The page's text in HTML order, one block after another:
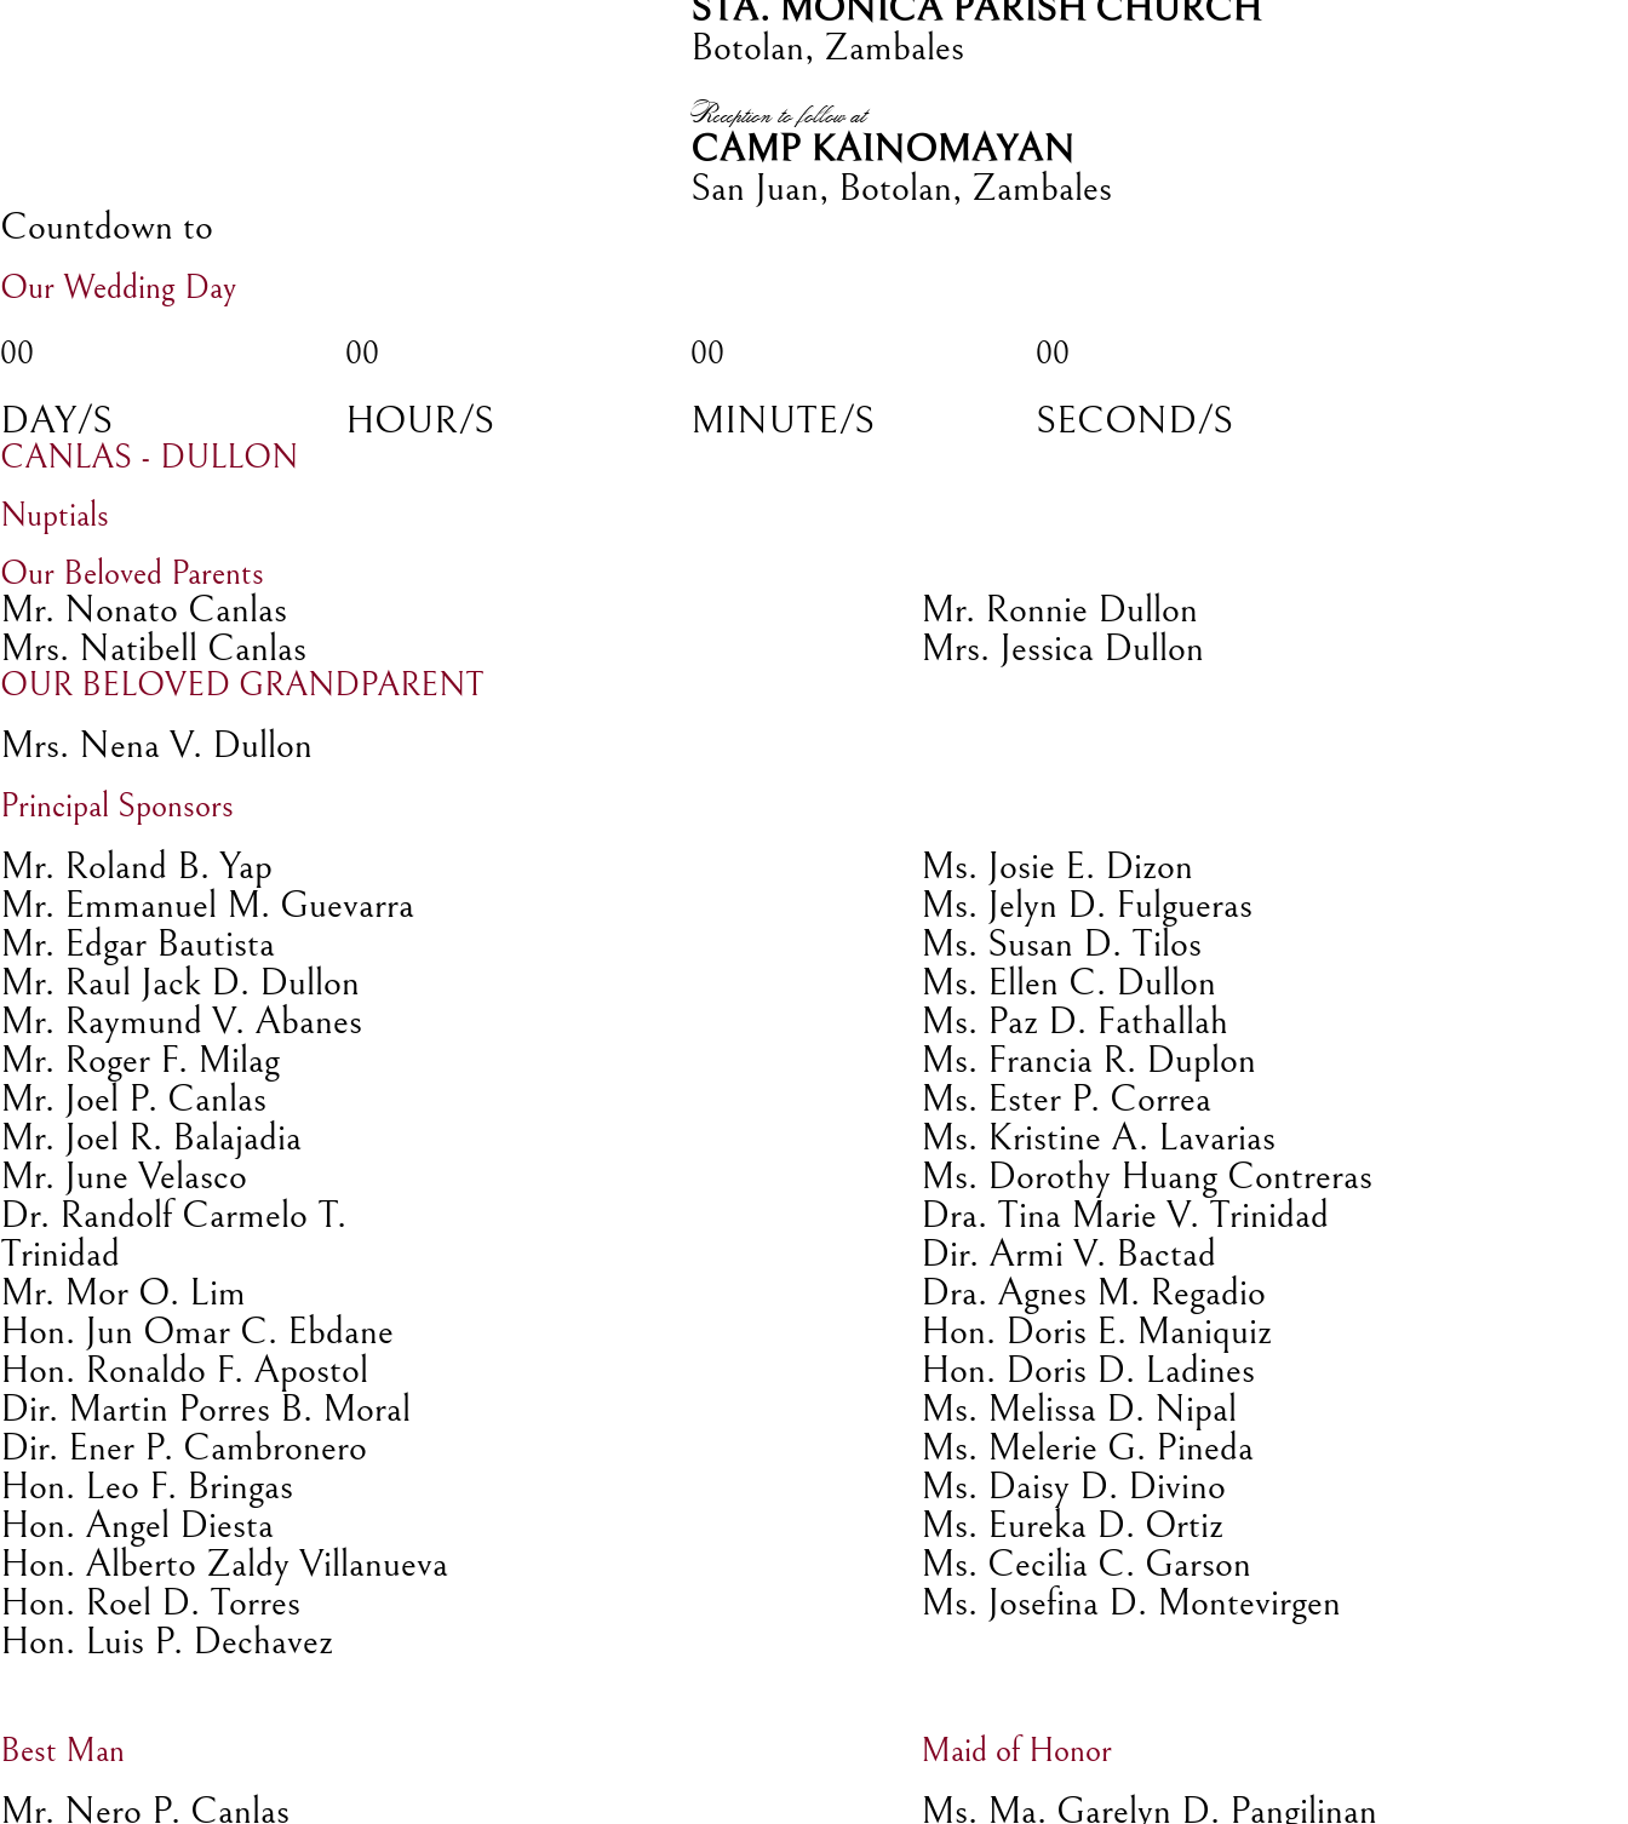
STA. MONICA PARISH CHURCH
Botolan, Zambales
Reception to follow at
CAMP KAINOMAYAN
San Juan, Botolan, Zambales
Countdown to
Our Wedding Day
00
DAY/S
00
HOUR/S
00
MINUTE/S
00
SECOND/S
CANLAS - DULLON
Nuptials
Our Beloved Parents
Mr. Nonato Canlas
Mrs. Natibell Canlas
Mr. Ronnie Dullon
Mrs. Jessica Dullon
OUR BELOVED GRANDPARENT
Mrs. Nena V. Dullon
Principal Sponsors
Mr. Roland B. Yap
Mr. Emmanuel M. Guevarra
Mr. Edgar Bautista
Mr. Raul Jack D. Dullon
Mr. Raymund V. Abanes
Mr. Roger F. Milag
Mr. Joel P. Canlas
Mr. Joel R. Balajadia
Mr. June Velasco
Dr. Randolf Carmelo T.
Trinidad
Mr. Mor O. Lim
Hon. Jun Omar C. Ebdane
Hon. Ronaldo F. Apostol
Dir. Martin Porres B. Moral
Dir. Ener P. Cambronero
Hon. Leo F. Bringas
Hon. Angel Diesta
Hon. Alberto Zaldy Villanueva
Hon. Roel D. Torres
Hon. Luis P. Dechavez
Ms. Josie E. Dizon
Ms. Jelyn D. Fulgueras
Ms. Susan D. Tilos
Ms. Ellen C. Dullon
Ms. Paz D. Fathallah
Ms. Francia R. Duplon
Ms. Ester P. Correa
Ms. Kristine A. Lavarias
Ms. Dorothy Huang Contreras
Dra. Tina Marie V. Trinidad
Dir. Armi V. Bactad
Dra. Agnes M. Regadio
Hon. Doris E. Maniquiz
Hon. Doris D. Ladines
Ms. Melissa D. Nipal
Ms. Melerie G. Pineda
Ms. Daisy D. Divino
Ms. Eureka D. Ortiz
Ms. Cecilia C. Garson
Ms. Josefina D. Montevirgen
Best Man
Mr. Nero P. Canlas
Maid of Honor
Ms. Ma. Garelyn D. Pangilinan